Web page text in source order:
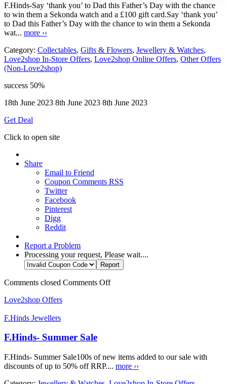
F.Hinds-Say ‘thank you’ to Dad this Father’s Day with the chance
to win them a Sekonda watch and a £100 gift card.Say ‘thank you’
to Dad this Father’s Day with the chance to win them a Sekonda
wat... more ››
Category: Collectables, Gifts & Flowers, Jewellery & Watches,
Love2shop In-Store Offers, Love2shop Online Offers, Other Offers
(Non-Love2shop)
success 50%
18th June 2023 8th June 2023 8th June 2023
Get Deal
Click to open site
Share
Email to Friend
Coupon Comments RSS
Twitter
Facebook
Pinterest
Digg
Reddit
Report a Problem
Processing your request, Please wait....
Comments closed Comments Off
Love2shop Offers
F.Hinds Jewellers
F.Hinds- Summer Sale
F.Hinds- Summer Sale100s of new items added to our sale with
discounts of up to 50% off RRP.... more ››